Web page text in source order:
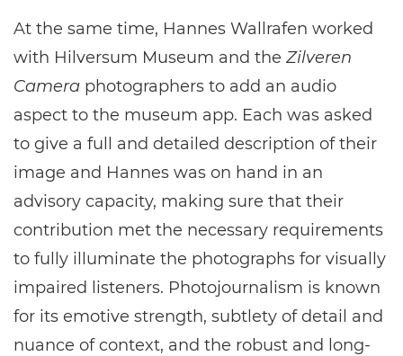
At the same time, Hannes Wallrafen worked
with Hilversum Museum and the Zilveren
Camera photographers to add an audio
aspect to the museum app. Each was asked
to give a full and detailed description of their
image and Hannes was on hand in an
advisory capacity, making sure that their
contribution met the necessary requirements
to fully illuminate the photographs for visually
impaired listeners. Photojournalism is known
for its emotive strength, subtlety of detail and
nuance of context, and the robust and long-